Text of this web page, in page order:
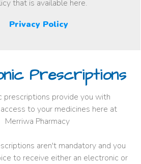
that is available here.
Privacy Policy
prescriptions provide you with
to your medicines here at
Merriwa Pharmacy
aren't mandatory and you
to receive either an electronic or
Prescriptions